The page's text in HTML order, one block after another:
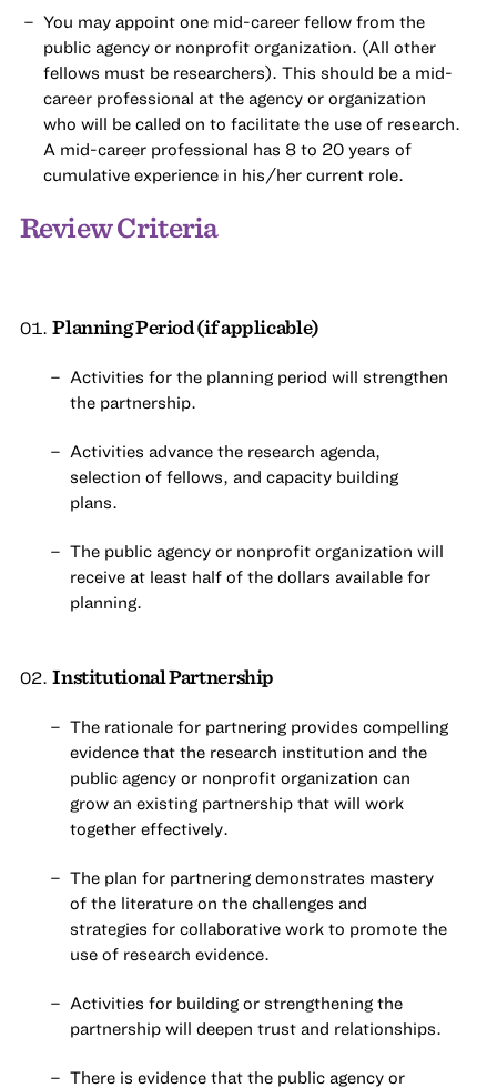
You may appoint one mid-career fellow from the
public agency or nonprofit organization. (All other
fellows must be researchers). This should be a mid-
career professional at the agency or organization
who will be called on to facilitate the use of research.
A mid-career professional has 8 to 20 years of
cumulative experience in his/her current role.
Review Criteria
Planning Period (if applicable)
Activities for the planning period will strengthen
the partnership.
Activities advance the research agenda,
selection of fellows, and capacity building
plans.
The public agency or nonprofit organization will
receive at least half of the dollars available for
planning.
Institutional Partnership
The rationale for partnering provides compelling
evidence that the research institution and the
public agency or nonprofit organization can
grow an existing partnership that will work
together effectively.
The plan for partnering demonstrates mastery
of the literature on the challenges and
strategies for collaborative work to promote the
use of research evidence.
Activities for building or strengthening the
partnership will deepen trust and relationships.
There is evidence that the public agency or